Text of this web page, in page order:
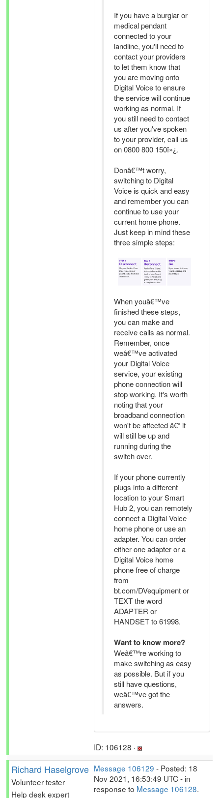
If you have a burglar or
medical pendant
connected to your
landline, you'll need to
contact your providers
to let them know that
you are moving onto
Digital Voice to ensure
the service will continue
working as normal. If
you still need to contact
us after you've spoken
to your provider, call us
on 0800 800 150ï»¿.
Donâ€™t worry,
switching to Digital
Voice is quick and easy
and remember you can
continue to use your
current home phone.
Just keep in mind these
three simple steps:
When youâ€™ve
finished these steps,
you can make and
receive calls as normal.
Remember, once
weâ€™ve activated
your Digital Voice
service, your existing
phone connection will
stop working. It's worth
noting that your
broadband connection
won't be affected â€“ it
will still be up and
running during the
switch over.
If your phone currently
plugs into a different
location to your Smart
Hub 2, you can remotely
connect a Digital Voice
home phone or use an
adapter. You can order
either one adapter or a
Digital Voice home
phone free of charge
from
bt.com/DVequipment or
TEXT the word
ADAPTER or
HANDSET to 61998.
Want to know more?
Weâ€™re working to
make switching as easy
as possible. But if you
still have questions,
weâ€™ve got the
answers.
ID: 106128 ·
Richard Haselgrove
Volunteer tester
Help desk expert
Message 106129 - Posted: 18
Nov 2021, 16:53:49 UTC - in
response to Message 106128.